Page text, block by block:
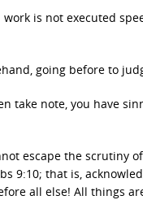
work is not executed
going before to
take note, you have
escape the scrutiny
9:10; that is,
all else! All things